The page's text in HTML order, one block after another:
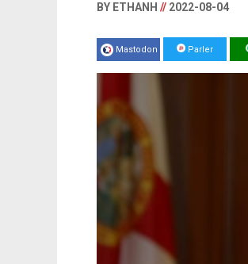
BY ETHANH // 2022-08-04
Mastodon Parler